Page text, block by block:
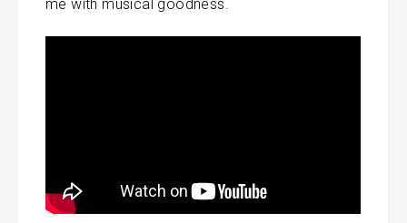
me with musical goodness.